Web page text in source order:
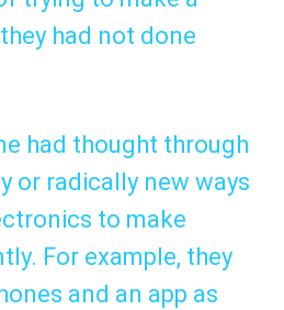
had not done
had thought through
or radically new ways
to make
For example, they
and an app as